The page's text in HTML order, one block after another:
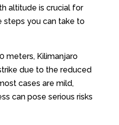
altitude is crucial for
steps you can take to
meters, Kilimanjaro
due to the reduced
cases are mild,
can pose serious risks